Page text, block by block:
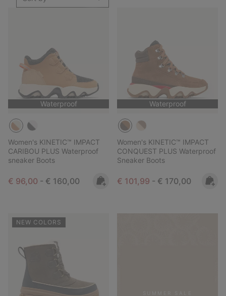
Waterproof
Women's KINETIC™ IMPACT
CARIBOU PLUS Waterproof
sneaker Boots
Minimum sale price:
€ 96,00 - Maximum price:
€ 160,00
Waterproof
Women's KINETIC™ IMPACT
CONQUEST PLUS Waterproof
Sneaker Boots
Minimum sale price:
€ 101,99 - Maximum price:
€ 170,00
NEW COLORS